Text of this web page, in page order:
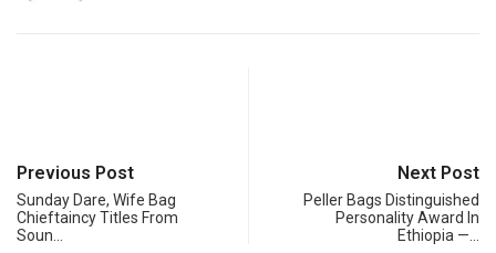
Previous Post
Sunday Dare, Wife Bag
Chieftaincy Titles From
Soun…
Next Post
Peller Bags Distinguished
Personality Award In
Ethiopia —…